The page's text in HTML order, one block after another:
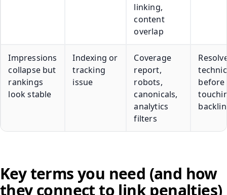
linking,
content
overlap
Impressions
collapse but
rankings
look stable
Indexing or
tracking
issue
Coverage
report,
robots,
canonicals,
analytics
filters
before
Key terms you need (and how
they connect to link penalties)